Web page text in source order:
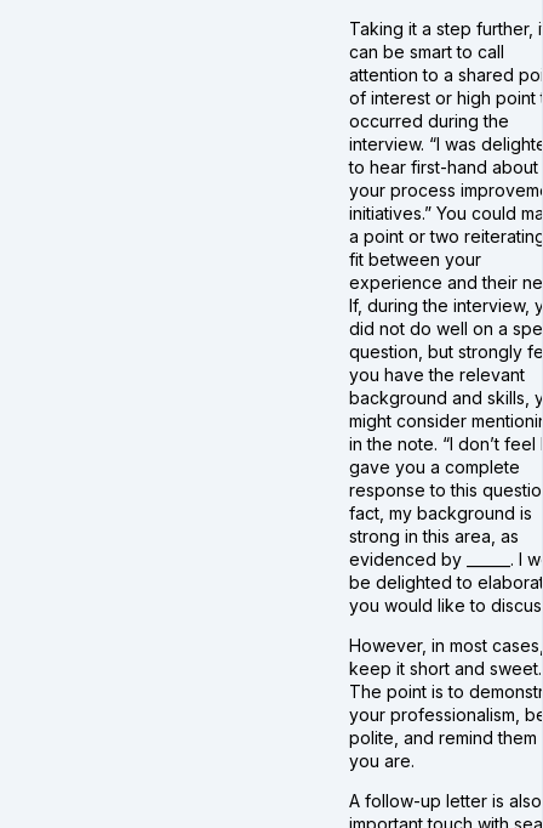
Taking it a step further,
can be smart to call
attention to a shared
of interest or high point
occurred during the
interview. “I was
to hear first-hand about
your process
initiatives.” You could
a point or two
fit between your
experience and their
If, during the interview,
did not do well on a
question, but strongly
you have the relevant
background and skills,
might consider
in the note. “I don’t feel I
gave you a complete
response to this
fact, my background is
strong in this area, as
evidenced by ______. I
be delighted to
you would like to
However, in most cases,
keep it short and sweet.
The point is to
your professionalism,
polite, and remind them
you are.
A follow-up letter is
important touch with